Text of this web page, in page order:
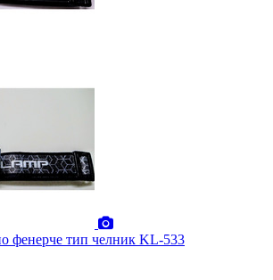
фенерче тип челник KL-533